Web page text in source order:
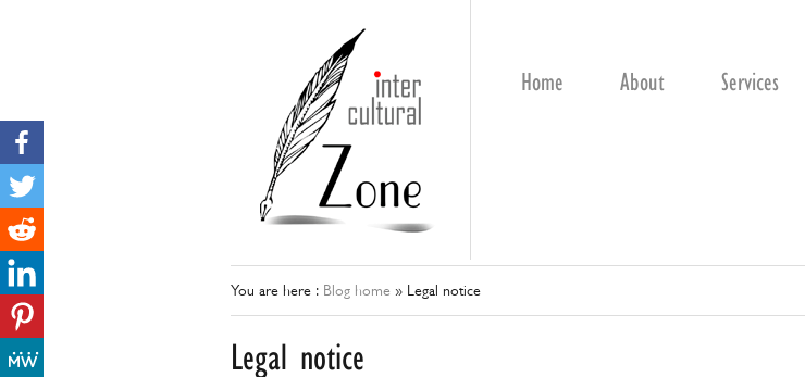
Home About Services
You are here : Blog home » Legal notice
Legal notice